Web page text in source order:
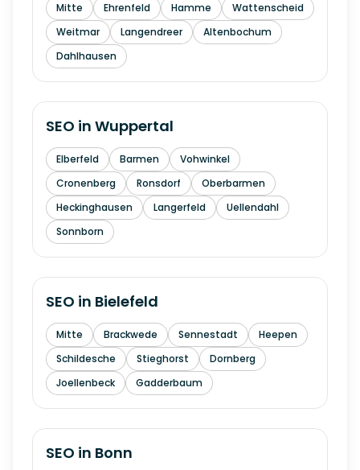
Mitte Ehrenfeld Hamme
Wattenscheid
Weitmar
Langendreer
Altenbochum
Dahlhausen
SEO in Wuppertal
Elberfeld Barmen
Vohwinkel
Cronenberg
Ronsdorf
Oberbarmen
Heckinghausen
Langerfeld
Uellendahl
Sonnborn
SEO in Bielefeld
Mitte Brackwede Sennestadt
Heepen
Schildesche
Stieghorst
Dornberg
Joellenbeck
Gadderbaum
SEO in Bonn